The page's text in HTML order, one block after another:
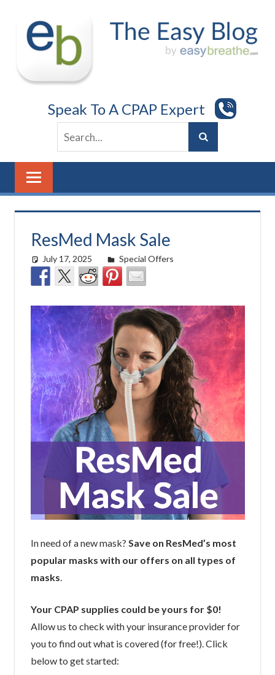
content
Speak To A CPAP Expert
ResMed Mask Sale
July 17, 2025 easyadmin
Special Offers
In need of a new mask? Save on ResMed’s most
popular masks with our offers on all types of
masks.
Your CPAP supplies could be yours for $0!
Allow us to check with your insurance provider for
you to find out what is covered (for free!). Click
below to get started: